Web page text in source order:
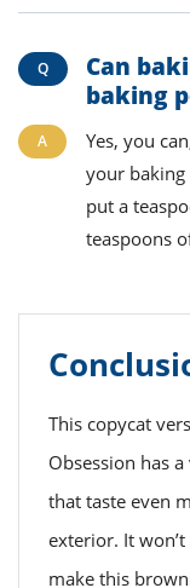
Can
baking
Yes, you
your
put a
teaspoons
This copycat
Obsession has
that taste even
exterior. It
make this